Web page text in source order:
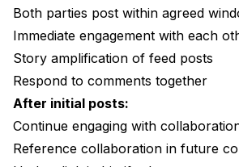
Both parties post within agreed
Immediate engagement with each
Story amplification of feed posts
Respond to comments together
After initial posts:
Continue engaging with
Reference collaboration in future